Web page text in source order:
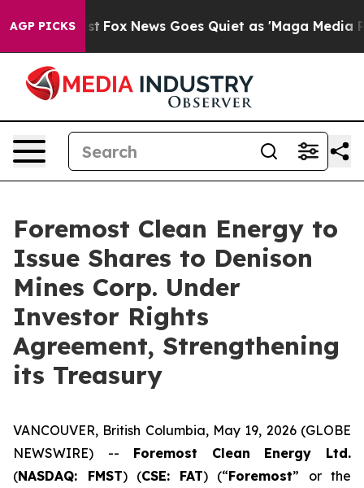
AGP PICKS
Exist Fox News Goes Quiet as 'Maga Media
Foremost Clean Energy to
Issue Shares to Denison
Mines Corp. Under
Investor Rights
Agreement, Strengthening
its Treasury
VANCOUVER, British Columbia, May 19, 2026 (GLOBE
NEWSWIRE) -- Foremost Clean Energy
Ltd.
(NASDAQ: FMST) (CSE: FAT) (“Foremost” or the